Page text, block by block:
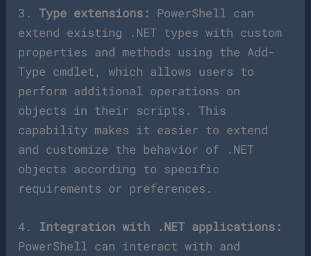
3.Type extensions: PowerShell can
extend existing .NET types with custom
properties and methods using the Add-
Type cmdlet, which allows users to
perform additional operations on
objects in their scripts. This
capability makes it easier to extend
and customize the behavior of .NET
objects according to specific
requirements or preferences.
4. Integration with .NET applications:
PowerShell can interact with and